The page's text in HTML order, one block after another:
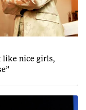
like nice girls,